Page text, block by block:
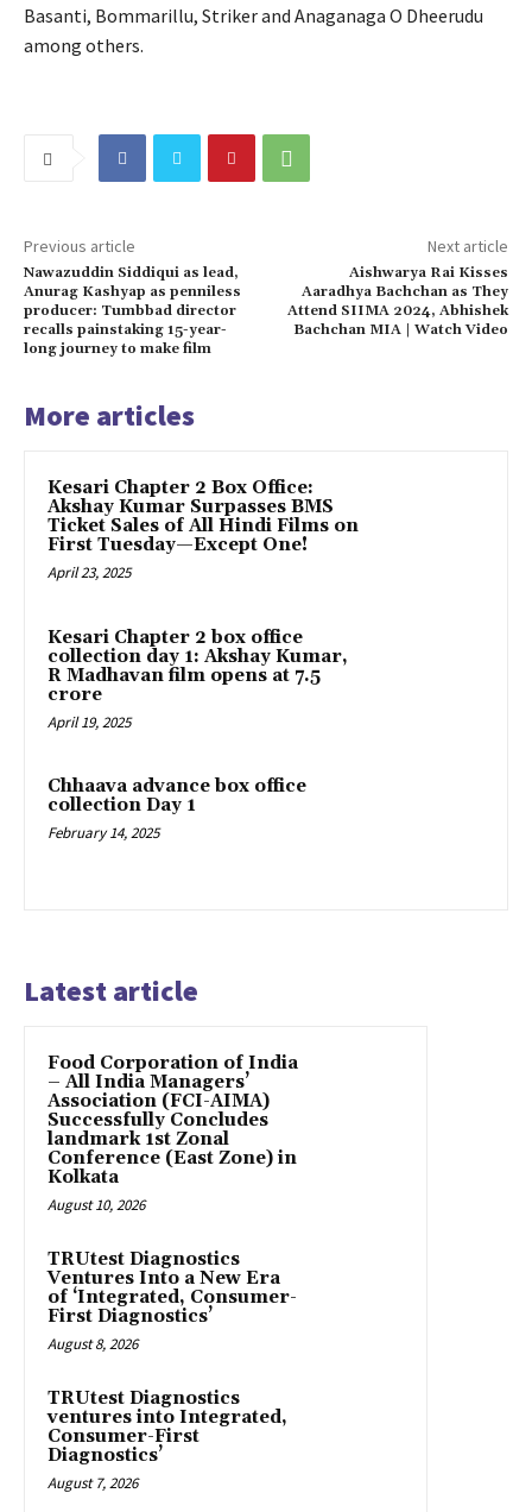
Basanti, Bommarillu, Striker and Anaganaga O Dheerudu
among others.
Previous article
Nawazuddin Siddiqui as lead,
Anurag Kashyap as penniless
producer: Tumbbad director
recalls painstaking 15-year-
long journey to make film
Next article
Aishwarya Rai Kisses
Aaradhya Bachchan as They
Attend SIIMA 2024, Abhishek
Bachchan MIA | Watch Video
More articles
Kesari Chapter 2 Box Office:
Akshay Kumar Surpasses BMS
Ticket Sales of All Hindi Films on
First Tuesday—Except One!
April 23, 2025
Kesari Chapter 2 box office
collection day 1: Akshay Kumar,
R Madhavan film opens at ₹7.5
crore
April 19, 2025
Chhaava advance box office
collection Day 1
February 14, 2025
Latest article
​Food Corporation of India
– All India Managers’
Association (FCI-AIMA)
Successfully Concludes
landmark 1st Zonal
Conference (East Zone) in
Kolkata
August 10, 2026
TRUtest Diagnostics
Ventures Into a New Era
of ‘Integrated, Consumer-
First Diagnostics’
August 8, 2026
TRUtest Diagnostics
ventures into Integrated,
Consumer-First
Diagnostics’
August 7, 2026